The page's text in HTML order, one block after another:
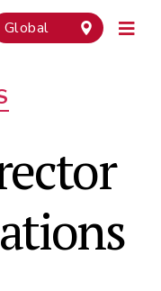
Global